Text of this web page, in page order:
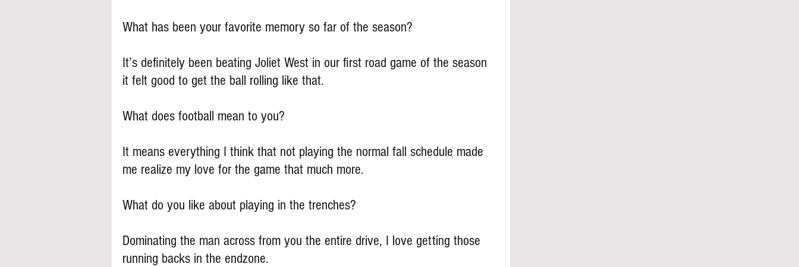
What has been your favorite memory so far of the season?
It’s definitely been beating Joliet West in our first road game of the season
it felt good to get the ball rolling like that.
What does football mean to you?
It means everything I think that not playing the normal fall schedule made
me realize my love for the game that much more.
What do you like about playing in the trenches?
Dominating the man across from you the entire drive, I love getting those
running backs in the endzone.